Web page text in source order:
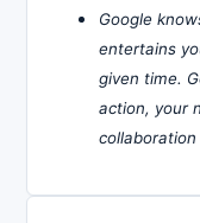
Google
entertains
given time.
action, your